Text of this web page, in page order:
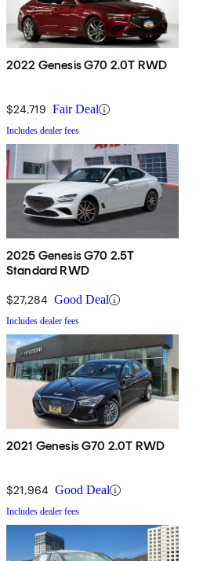
2022 Genesis G70 2.0T RWD
$24,719 Fair Deal
Includes dealer fees
2025 Genesis G70 2.5T
Standard RWD
$27,284 Good Deal
Includes dealer fees
2021 Genesis G70 2.0T RWD
$21,964 Good Deal
Includes dealer fees